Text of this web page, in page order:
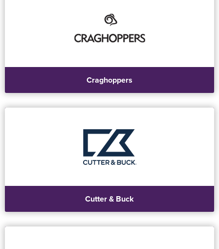
Craghoppers
Cutter & Buck